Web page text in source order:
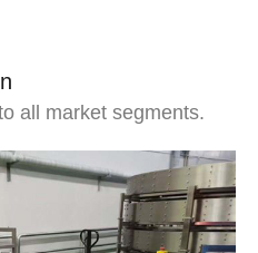
all market segments.